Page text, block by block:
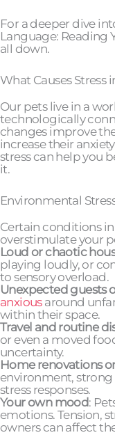
For a deeper dive
Language: Reading
all down.
What Causes Stress
Our pets live in a
technologically
changes improve
increase their
stress can help you
it.
Environmental
Certain conditions
overstimulate your
Loud or chaotic
playing loudly, or
to sensory overload.
Unexpected guests
anxiousaround
within their space.
Travel and routine
or even a moved
uncertainty.
Home renovations
environment, strong
stress responses.
Your own mood:
emotions. Tension,
owners can affect